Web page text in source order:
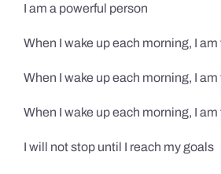
I am a powerful person
When I wake up each morning, I
When I wake up each morning, I
When I wake up each morning, I
I will not stop until I reach my goals